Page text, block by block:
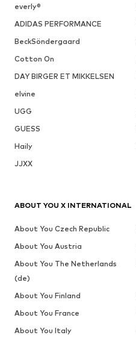
everly®
ADIDAS PERFORMANCE
BeckSöndergaard
Cotton On
DAY BIRGER ET MIKKELSEN
elvine
UGG
GUESS
Haily
JJXX
ABOUT YOU X INTERNATIONAL
About You Czech Republic
About You Austria
About You The Netherlands
(de)
About You Finland
About You France
About You Italy